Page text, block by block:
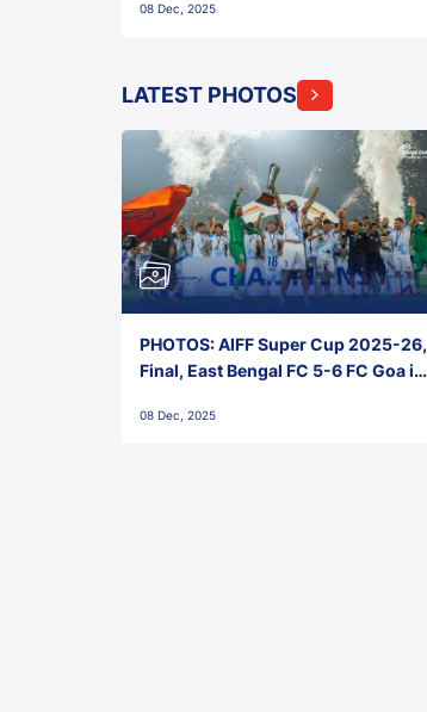
FC!
08 Dec, 2025
LATEST PHOTOS
PHOTOS: AIFF Super Cup 2025-26,
Final, East Bengal FC 5-6 FC Goa in
Stadium, Goa
08 Dec, 2025